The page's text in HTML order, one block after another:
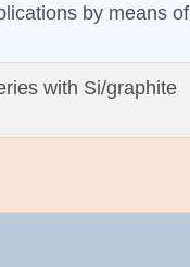
by means of
with Si/graphite